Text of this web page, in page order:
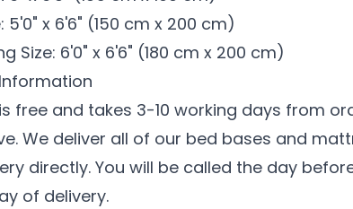
5'0" x 6'6" (150 cm x 200 cm)
Size: 6'0" x 6'6" (180 cm x 200 cm)
free and takes 3-10 working days from
We deliver all of our bed bases and
directly. You will be called the day
of delivery.